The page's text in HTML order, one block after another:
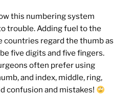
this numbering system
trouble. Adding fuel to the
countries regard the thumb as
five digits and five fingers.
often prefer using
and index, middle, ring,
confusion and mistakes!